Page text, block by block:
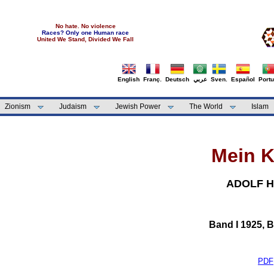
No hate. No violence
Races? Only one Human race
United We Stand, Divided We Fall
English Franç. Deutsch عربي Sven. Español
Zionism Judaism Jewish Power The World Islam
Mein
ADOLF
Band I 1925,
PDF